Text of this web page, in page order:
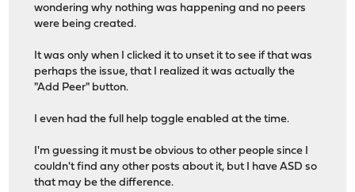
wondering why nothing was happening and no peers
were being created.
It was only when I clicked it to unset it to see if that was
perhaps the issue, that I realized it was actually the
"Add Peer" button.
I even had the full help toggle enabled at the time.
I'm guessing it must be obvious to other people since I
couldn't find any other posts about it, but I have ASD so
that may be the difference.